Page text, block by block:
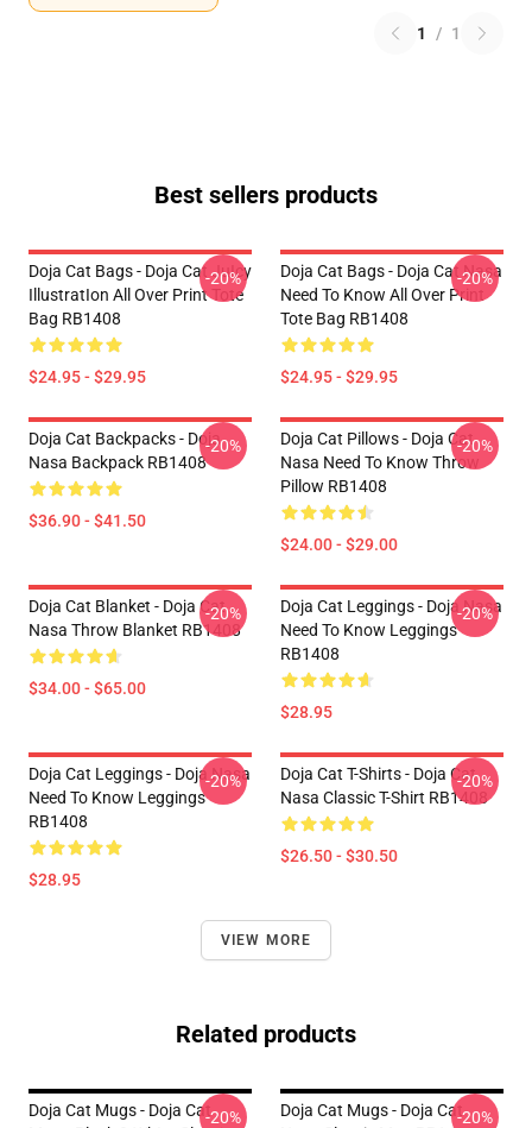
1 / 1
Best sellers products
Doja Cat Bags - Doja Cat JuIcy
IllustratIon All Over Print Tote
Bag RB1408
$24.95 - $29.95
-20%
Doja Cat Bags - Doja Cat Nasa
Need To Know All Over Print
Tote Bag RB1408
$24.95 - $29.95
-20%
Doja Cat Backpacks - Doja
Nasa Backpack RB1408
$36.90 - $41.50
-20%
Doja Cat Pillows - Doja Cat
Nasa Need To Know Throw
Pillow RB1408
$24.00 - $29.00
-20%
Doja Cat Blanket - Doja Cat
Nasa Throw Blanket RB1408
$34.00 - $65.00
-20%
Doja Cat Leggings - Doja Nasa
Need To Know Leggings
RB1408
$28.95
-20%
Doja Cat Leggings - Doja Nasa
Need To Know Leggings
RB1408
$28.95
-20%
Doja Cat T-Shirts - Doja Cat
Nasa Classic T-Shirt RB1408
$26.50 - $30.50
-20%
VIEW MORE
Related products
Doja Cat Mugs - Doja Cat-20%
Doja Cat Mugs - Doja Cat-20%